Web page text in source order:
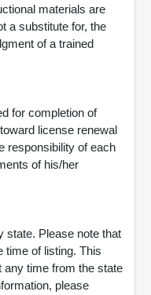
materials are
a substitute for, the
of a trained
for completion of
license renewal
responsibility of each
of his/her
state. Please note that
time of listing. This
any time from the state
please